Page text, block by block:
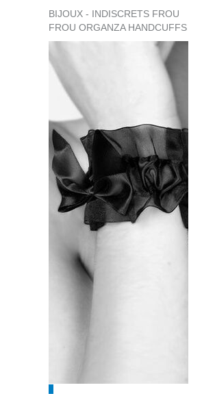
BIJOUX - INDISCRETS FROU
FROU ORGANZA HANDCUFFS